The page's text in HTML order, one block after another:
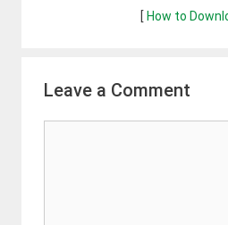
[How to
Leave a Comment